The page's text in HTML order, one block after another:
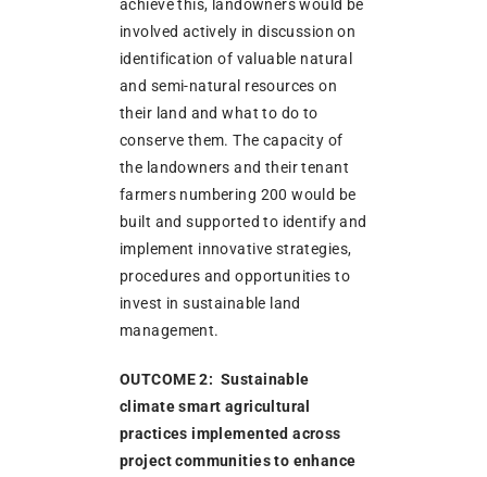
achieve this, landowners would be
involved actively in discussion on
identification of valuable natural
and semi-natural resources on
their land and what to do to
conserve them. The capacity of
the landowners and their tenant
farmers numbering 200 would be
built and supported to identify and
implement innovative strategies,
procedures and opportunities to
invest in sustainable land
management.
OUTCOME 2: Sustainable
climate smart agricultural
practices implemented across
project communities to enhance